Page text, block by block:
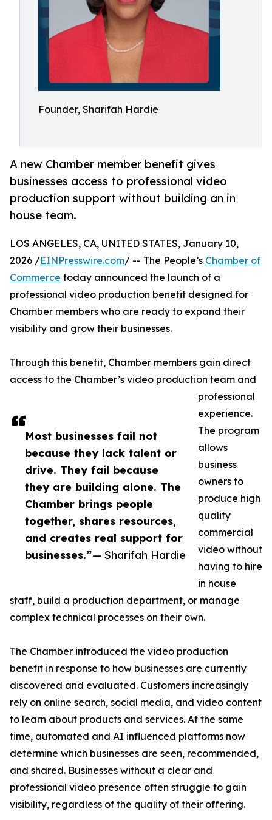
Founder, Sharifah Hardie
A new Chamber member benefit gives
businesses access to professional video
production support without building an in
house team.
Most businesses fail not
because they lack talent or
drive. They fail because
they are building alone. The
Chamber brings people
together, shares resources,
and creates real support for
businesses.”— Sharifah Hardie
LOS ANGELES, CA, UNITED STATES, January 10,
2026 /EINPresswire.com/ -- The People’s Chamber of
Commerce today announced the launch of a
professional video production benefit designed for
Chamber members who are ready to expand their
visibility and grow their businesses.
Through this benefit, Chamber members gain direct
access to the Chamber’s video production team and
professional
experience.
The program
allows
business
owners to
produce high
quality
commercial
video without
having to hire
in house
staff, build a production department, or manage
complex technical processes on their own.
The Chamber introduced the video production
benefit in response to how businesses are currently
discovered and evaluated. Customers increasingly
rely on online search, social media, and video content
to learn about products and services. At the same
time, automated and AI influenced platforms now
determine which businesses are seen, recommended,
and shared. Businesses without a clear and
professional video presence often struggle to gain
visibility, regardless of the quality of their offering.